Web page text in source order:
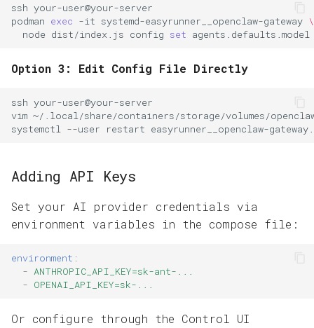
ssh
podman exec -it systemd-easyrunner__openclaw-gateway \
node dist/index.js config set agents.defaults.model
Option 3: Edit Config File Directly
ssh
vim
systemctl
--user restart
Adding API Keys
Set your AI provider credentials via
environment variables in the compose file:
environment :
- ANTHROPIC_API_KEY=sk-ant-...
- OPENAI_API_KEY=sk-...
Or configure through the Control UI